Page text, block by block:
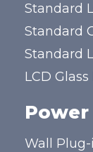
Standard
Standard
Standard
LCD
Wall Plug-